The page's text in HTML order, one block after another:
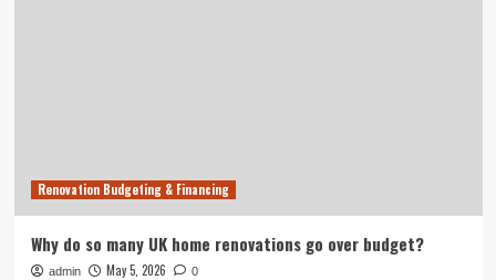
Renovation Budgeting & Financing
Why do so many UK home renovations go over budget?
admin May 5, 2026 0